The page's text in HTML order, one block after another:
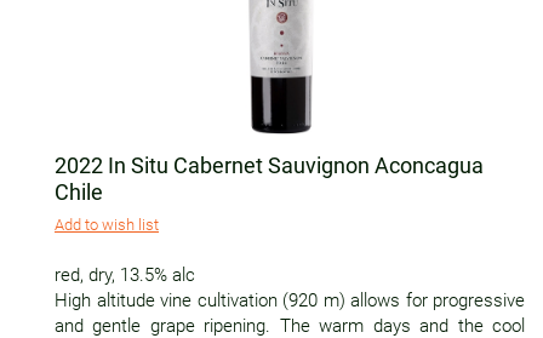
2022 In Situ Cabernet Sauvignon Aconcagua
Chile
Add to wish list
red, dry, 13.5% alc
High altitude vine cultivation (920 m) allows for progressive
and gentle grape ripening. The warm days and the cool